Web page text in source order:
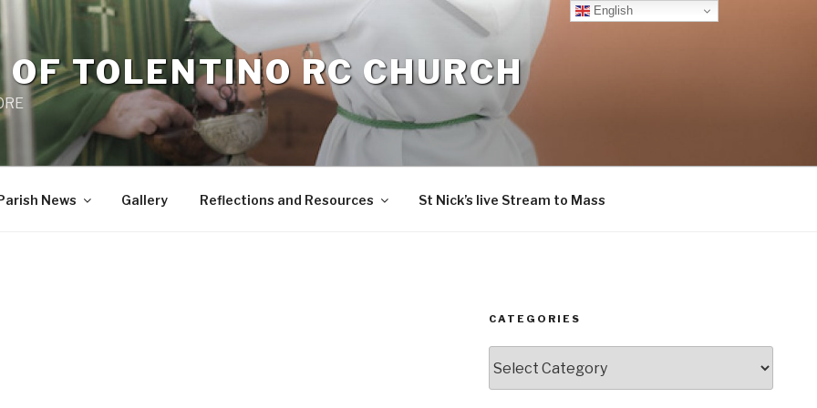
TOLENTINO RC CHURCH
News Gallery Reflections and Resources St Nick’s live Stream to Mass
CATEGORIES
English